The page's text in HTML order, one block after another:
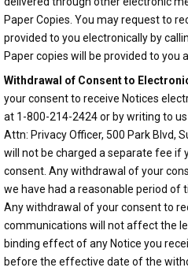
Paper Copies. You may request to
provided to you electronically by
Paper copies will be provided to you
Withdrawal of Consent to
your consent to receive Notices
at 1-800-214-2424 or by writing to
Attn: Privacy Officer, 500 Park Blvd,
will not be charged a separate fee if
consent. Any withdrawal of your
we have had a reasonable period of
Any withdrawal of your consent to
communications will not affect the
binding effect of any Notice you
before the effective date of the